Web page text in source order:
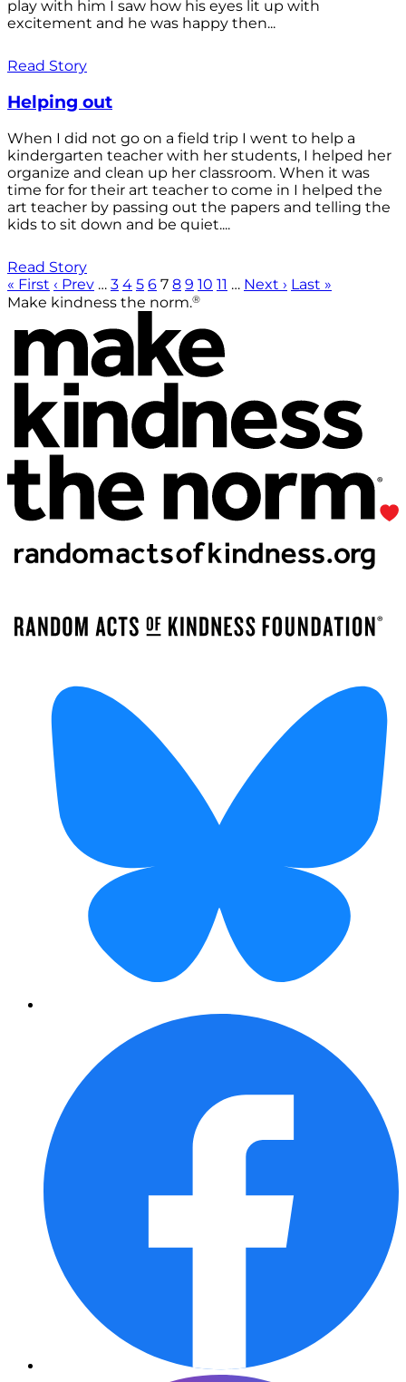
play with him I saw how his eyes lit up with
excitement and he was happy then...
Read Story
Helping out
When I did not go on a field trip I went to help a
kindergarten teacher with her students, I helped her
organize and clean up her classroom. When it was
time for for their art teacher to come in I helped the
art teacher by passing out the papers and telling the
kids to sit down and be quiet....
Read Story
« First ‹ Prev … 3 4 5 6 7 8 9 10 11 … Next › Last »
Make kindness the norm.®